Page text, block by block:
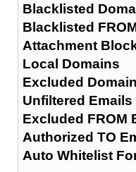
Blacklisted
Blacklisted
Attachment
Local Domains
Excluded
Unfiltered Emails
Excluded FROM
Authorized TO
Auto Whitelist